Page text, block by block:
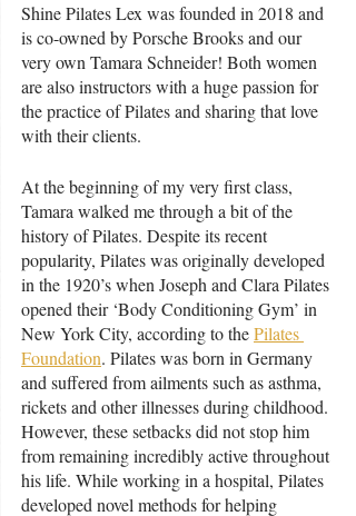
Shine Pilates Lex was founded in 2018 and
is co-owned by Porsche Brooks and our
very own Tamara Schneider! Both women
are also instructors with a huge passion for
the practice of Pilates and sharing that love
with their clients.
At the beginning of my very first class,
Tamara walked me through a bit of the
history of Pilates. Despite its recent
popularity, Pilates was originally developed
in the 1920’s when Joseph and Clara Pilates
opened their ‘Body Conditioning Gym’ in
New York City, according to the Pilates
Foundation. Pilates was born in Germany
and suffered from ailments such as asthma,
rickets and other illnesses during childhood.
However, these setbacks did not stop him
from remaining incredibly active throughout
his life. While working in a hospital, Pilates
developed novel methods for helping